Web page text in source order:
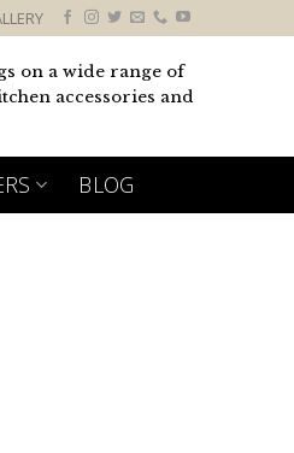
on a wide range of
accessories and
BLOG